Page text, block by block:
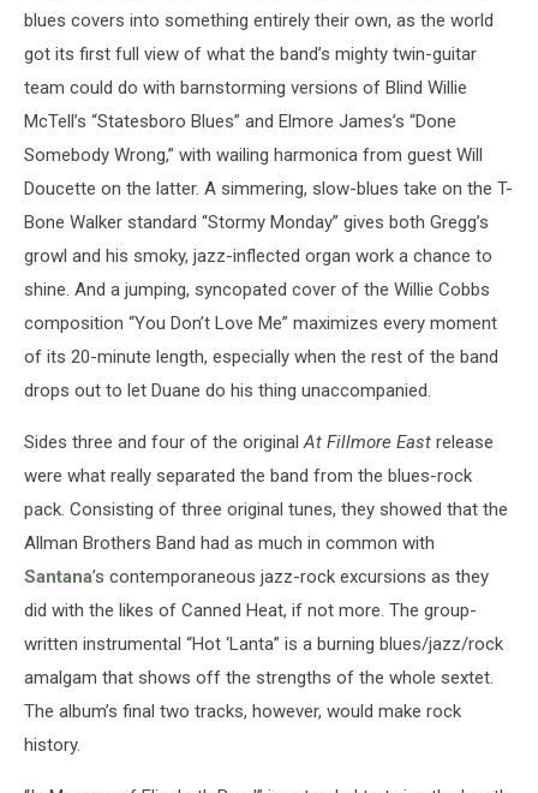
blues covers into something entirely their own, as the world
got its first full view of what the band’s mighty twin-guitar
team could do with barnstorming versions of Blind Willie
McTell’s “Statesboro Blues” and Elmore James’s “Done
Somebody Wrong,” with wailing harmonica from guest Will
Doucette on the latter. A simmering, slow-blues take on the T-
Bone Walker standard “Stormy Monday” gives both Gregg’s
growl and his smoky, jazz-inflected organ work a chance to
shine. And a jumping, syncopated cover of the Willie Cobbs
composition “You Don’t Love Me” maximizes every moment
of its 20-minute length, especially when the rest of the band
drops out to let Duane do his thing unaccompanied.
Sides three and four of the originalAt Fillmore East release
were what really separated the band from the blues-rock
pack. Consisting of three original tunes, they showed that the
Allman Brothers Band had as much in common with
Santana’s contemporaneous jazz-rock excursions as they
did with the likes of Canned Heat, if not more. The group-
written instrumental “Hot ‘Lanta” is a burning blues/jazz/rock
amalgam that shows off the strengths of the whole sextet.
The album’s final two tracks, however, would make rock
history.